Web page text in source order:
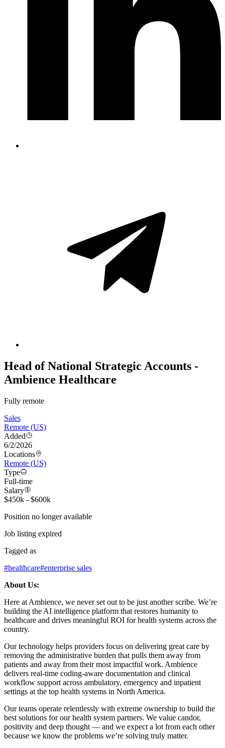
Head of National Strategic Accounts -
Ambience Healthcare
Fully remote
Sales
Remote (US)
Added
6/2/2026
Locations
Remote (US)
Type
Full-time
Salary
$450k - $600k
Position no longer available
Job listing expired
Tagged as
#healthcare#enterprise sales
About Us:
Here at Ambience, we never set out to be just another scribe. We’re
building the AI intelligence platform that restores humanity to
healthcare and drives meaningful ROI for health systems across the
country.
Our technology helps providers focus on delivering great care by
removing the administrative burden that pulls them away from
patients and away from their most impactful work. Ambience
delivers real-time coding-aware documentation and clinical
workflow support across ambulatory, emergency and inpatient
settings at the top health systems in North America.
Our teams operate relentlessly with extreme ownership to build the
best solutions for our health system partners. We value candor,
positivity and deep thought — and we expect a lot from each other
because we know the problems we’re solving truly matter.